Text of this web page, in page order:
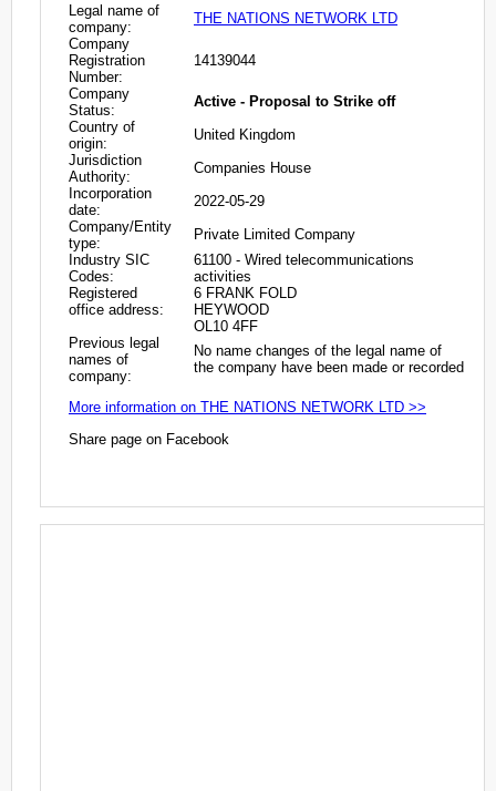
Legal name of
company:
THE NATIONS NETWORK LTD
Company
Registration
Number:
14139044
Company
Status:
Active - Proposal to Strike off
Country of
origin:
United Kingdom
Jurisdiction
Authority:
Companies House
Incorporation
date:
2022-05-29
Company/Entity
type:
Private Limited Company
Industry SIC
Codes:
61100 - Wired telecommunications
activities
Registered
office address:
6 FRANK FOLD
HEYWOOD
OL10 4FF
Previous legal
names of
company:
No name changes of the legal name of
the company have been made or recorded
More information on THE NATIONS NETWORK LTD >>
Share page on Facebook